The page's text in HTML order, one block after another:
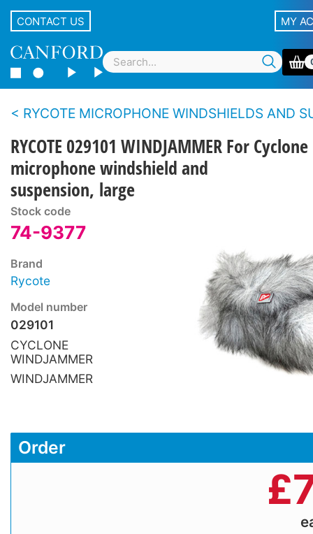
CONTACT US MY
RYCOTE MICROPHONE WINDSHIELDS AND SUSPENSIONS -
RYCOTE 029101 WINDJAMMER For Cyclone
microphone windshield and
suspension, large
Stock code
74-9377
Brand
Rycote
Model number
029101
CYCLONE
WINDJAMMER
WINDJAMMER
Order
£